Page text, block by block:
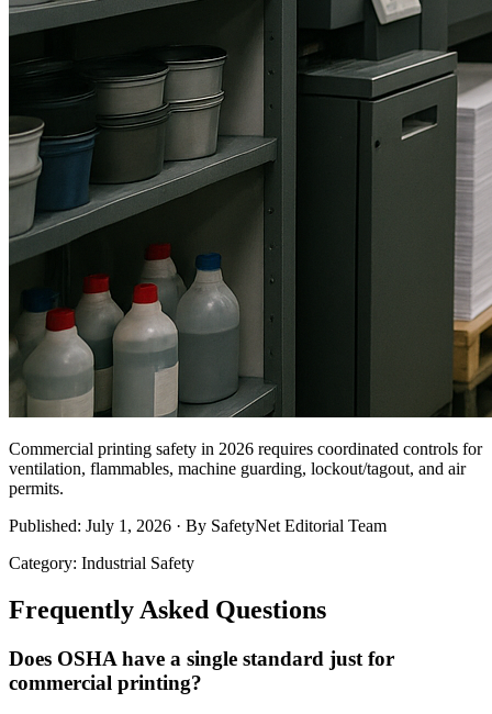
Commercial printing safety in 2026 requires coordinated controls for
ventilation, flammables, machine guarding, lockout/tagout, and air
permits.
Published: July 1, 2026 · By SafetyNet Editorial Team
Category: Industrial Safety
Frequently Asked Questions
Does OSHA have a single standard just for
commercial printing?